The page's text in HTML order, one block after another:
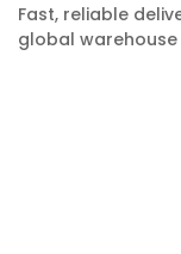
Fast, reliable
global warehouse